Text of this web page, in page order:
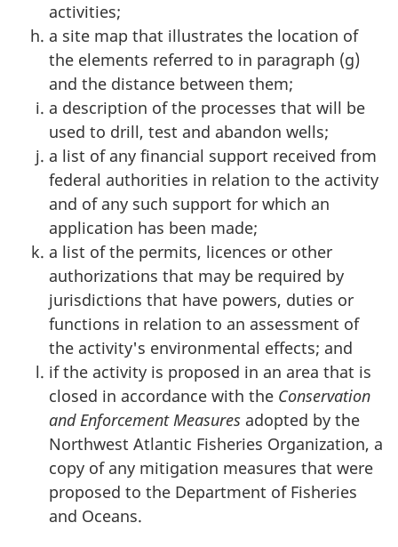
activities;
a site map that illustrates the location of
the elements referred to in paragraph (g)
and the distance between them;
a description of the processes that will be
used to drill, test and abandon wells;
a list of any financial support received from
federal authorities in relation to the activity
and of any such support for which an
application has been made;
a list of the permits, licences or other
authorizations that may be required by
jurisdictions that have powers, duties or
functions in relation to an assessment of
the activity's environmental effects; and
if the activity is proposed in an area that is
closed in accordance with the Conservation
and Enforcement Measures adopted by the
Northwest Atlantic Fisheries Organization, a
copy of any mitigation measures that were
proposed to the Department of Fisheries
and Oceans.